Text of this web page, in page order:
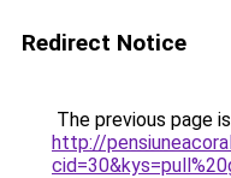
Redirect Notice
The previous page
http://